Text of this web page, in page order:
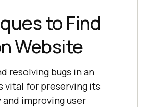
to Find
Website
resolving bugs in an
vital for preserving its
improving user